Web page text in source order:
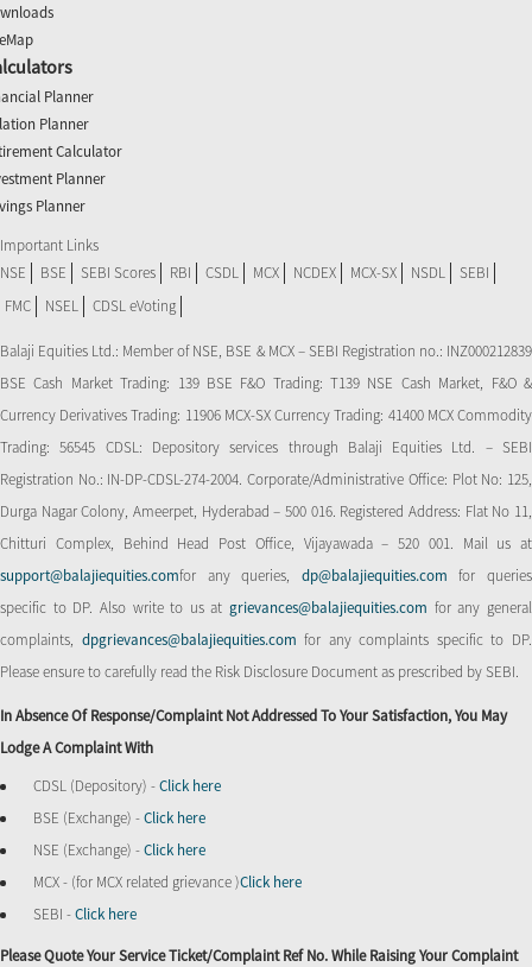
Planner
Planner
Calculator
Planner
Planner
Important Links
NSE
BSE SEBI Scores RBI CSDL MCX NCDEX MCX-SX NSDL
SEBI
FMC
NSEL CDSL eVoting
Balaji Equities Ltd.: Member of NSE​, BSE & MCX – SEBI Registration no.: INZ000212839
BSE Cash Market Trading: 139 BSE F&O Trading: T139 NSE Cash Market, F&O &
Currency Derivatives Trading: 11906 MCX-SX Currency Trading: 41400 MCX Commodity
Trading: 56545 CDSL: Depository services through Balaji Equities Ltd. – SEBI
Registration No.: IN-DP-CDSL-274-2004. Corporate/Administrative Office: Plot No: 125,
Durga Nagar Colony, Ameerpet, Hyderabad – 500 016. Registered Address: Flat No 11,
Chitturi Complex, Behind Head Post Office, Vijayawada – 520 001. Mail us at
support@balajiequities.comfor any queries, dp@balajiequities.com for queries
specific to DP. Also write to us atgrievances@balajiequities.com for any general
complaints, dpgrievances@balajiequities.comfor any complaints specific to DP.
Please ensure to carefully read the Risk Disclosure Document as prescribed by SEBI.
In Absence Of Response/complaint Not Addressed To Your Satisfaction, You May
Lodge A Complaint With
CDSL (Depository) -Click here
BSE (Exchange) -Click here
NSE (Exchange) -Click here
MCX - (for MCX related grievance )Click here
SEBI -Click here
Please Quote Your Service Ticket/Complaint Ref No. While Raising Your Complaint